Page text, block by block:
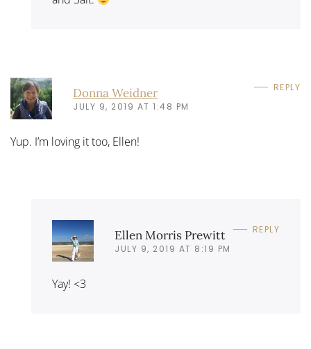
Donna Weidner
JULY 9, 2019 AT 1:48 PM
REPLY
Yup. I’m loving it too, Ellen!
Ellen Morris Prewitt
JULY 9, 2019 AT 8:19 PM
REPLY
Yay! <3